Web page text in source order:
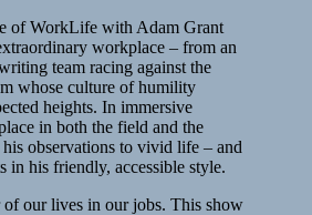
of WorkLife with Adam Grant
workplace – from an
team racing against the
whose culture of humility
heights. In immersive
in both the field and the
observations to vivid life – and
in his friendly, accessible style.
of our lives in our jobs. This show